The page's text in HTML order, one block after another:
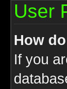
User
How
If you